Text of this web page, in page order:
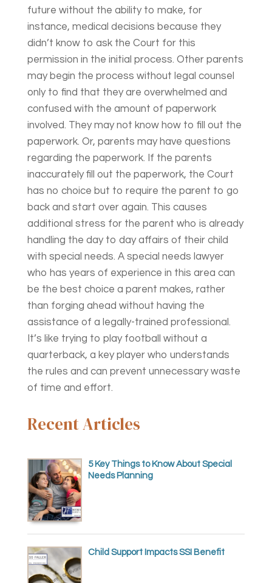
future without the ability to make, for
instance, medical decisions because they
didn’t know to ask the Court for this
permission in the initial process. Other parents
may begin the process without legal counsel
only to find that they are overwhelmed and
confused with the amount of paperwork
involved. They may not know how to fill out the
paperwork. Or, parents may have questions
regarding the paperwork. If the parents
inaccurately fill out the paperwork, the Court
has no choice but to require the parent to go
back and start over again. This causes
additional stress for the parent who is already
handling the day to day affairs of their child
with special needs. A special needs lawyer
who has years of experience in this area can
be the best choice a parent makes, rather
than forging ahead without having the
assistance of a legally-trained professional.
It’s like trying to play football without a
quarterback, a key player who understands
the rules and can prevent unnecessary waste
of time and effort.
Recent Articles
5 Key Things to Know About Special
Needs Planning
Child Support Impacts SSI Benefit